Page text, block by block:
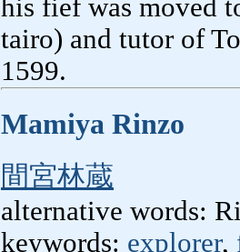
his fief was moved
tairo) and tutor of
1599.
Mamiya Rinzo
間宮林蔵
alternative words:
keywords: explorer,